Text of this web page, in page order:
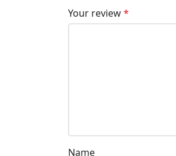
Your review*
Name